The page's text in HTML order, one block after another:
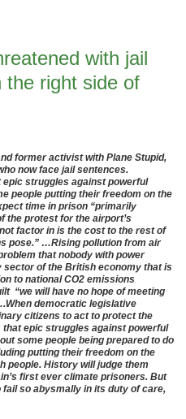
with jail
the right side of
former activist with Plane Stupid,
now face jail sentences.
struggles against powerful
people putting their freedom on the
time in prison “primarily
the protest for the airport’s
factor in is the cost to the rest of
pose.” …Rising pollution from air
that nobody with power
of the British economy that is
to national CO2 emissions
“we will have no hope of meeting
democratic legislative
citizens to act to protect the
epic struggles against powerful
some people being prepared to do
putting their freedom on the
people. History will judge them
first ever climate prisoners. But
so abysmally in its duty of care,